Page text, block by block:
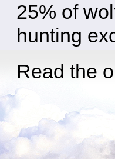
25% of
hunting
Read the